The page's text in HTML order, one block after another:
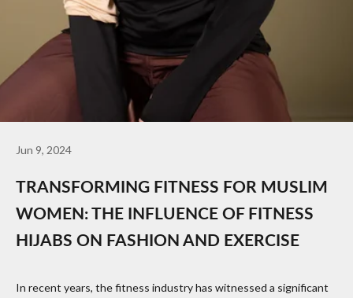
Jun 9, 2024
TRANSFORMING FITNESS FOR MUSLIM
WOMEN: THE INFLUENCE OF FITNESS
HIJABS ON FASHION AND EXERCISE
In recent years, the fitness industry has witnessed a significant